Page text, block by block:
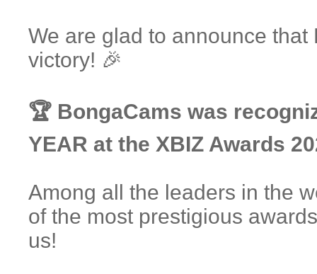
We are glad to announce
victory! 🎉
🏆 BongaCams was
YEAR at the XBIZ Awards
Among all the leaders in the
of the most prestigious
us!